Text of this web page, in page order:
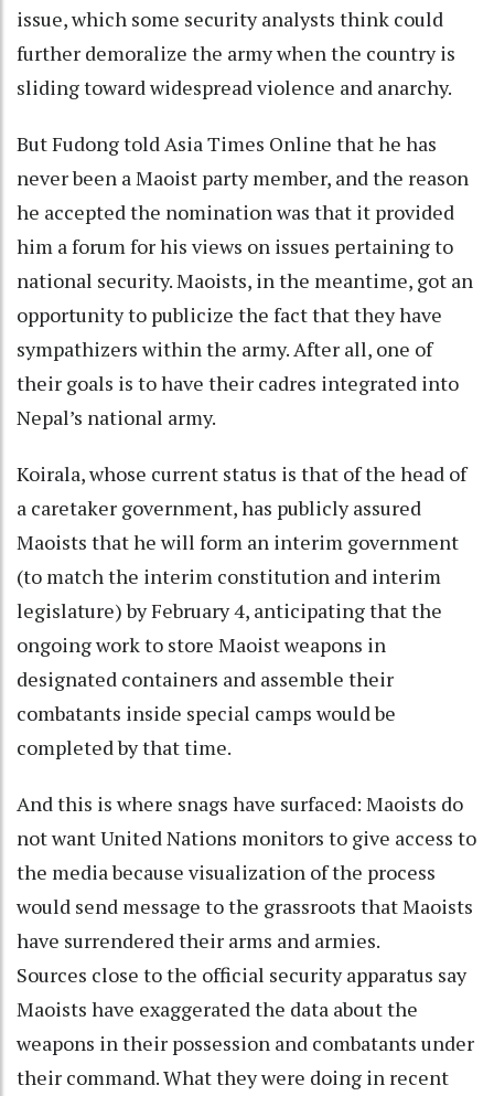
issue, which some security analysts think could
further demoralize the army when the country is
sliding toward widespread violence and anarchy.
But Fudong told Asia Times Online that he has
never been a Maoist party member, and the reason
he accepted the nomination was that it provided
him a forum for his views on issues pertaining to
national security. Maoists, in the meantime, got an
opportunity to publicize the fact that they have
sympathizers within the army. After all, one of
their goals is to have their cadres integrated into
Nepal’s national army.
Koirala, whose current status is that of the head of
a caretaker government, has publicly assured
Maoists that he will form an interim government
(to match the interim constitution and interim
legislature) by February 4, anticipating that the
ongoing work to store Maoist weapons in
designated containers and assemble their
combatants inside special camps would be
completed by that time.
And this is where snags have surfaced: Maoists do
not want United Nations monitors to give access to
the media because visualization of the process
would send message to the grassroots that Maoists
have surrendered their arms and armies.
Sources close to the official security apparatus say
Maoists have exaggerated the data about the
weapons in their possession and combatants under
their command. What they were doing in recent